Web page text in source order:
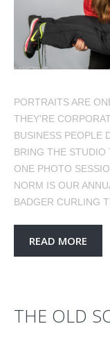
PORTRAITS ARE
THEY'RE
BUSINESS PEOPLE
BRING THE STUDIO
ONE PHOTO
NORM IS OUR
BADGER CURLING
READ MORE
THE OLD